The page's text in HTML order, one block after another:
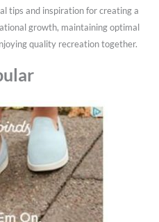
tips and inspiration for creating a
growth, maintaining optimal
quality recreation together.